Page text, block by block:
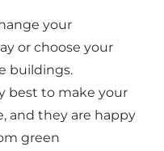
your
or choose your
buildings.
best to make your
and they are happy
green